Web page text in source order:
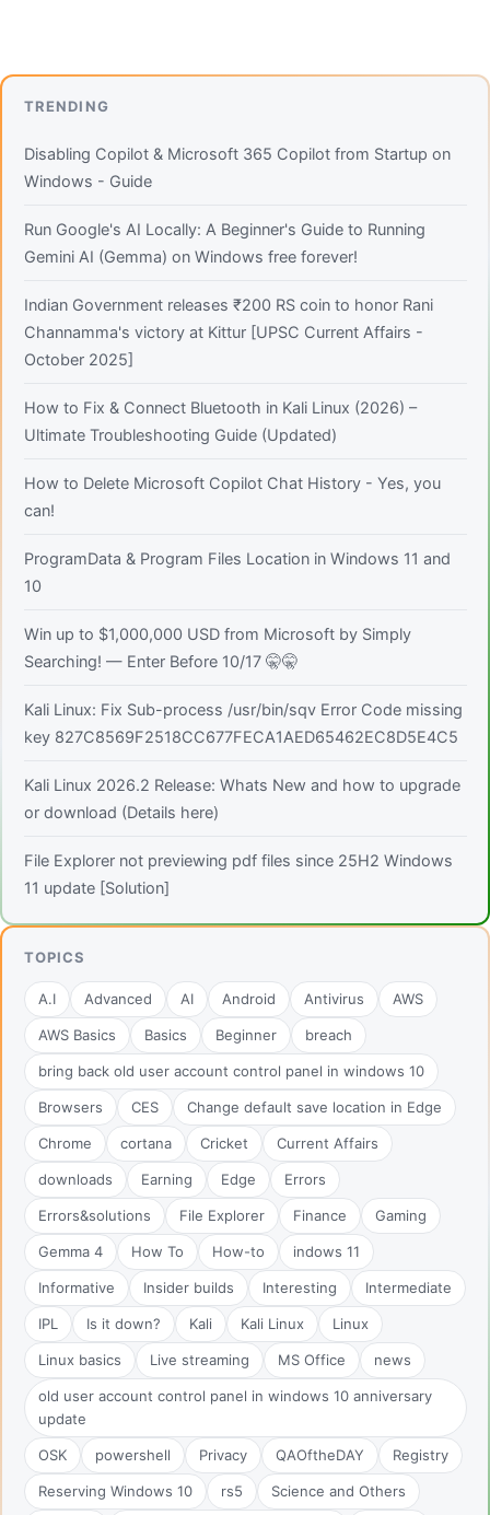
TRENDING
Disabling Copilot & Microsoft 365 Copilot from Startup on
Windows - Guide
Run Google's AI Locally: A Beginner's Guide to Running
Gemini AI (Gemma) on Windows free forever!
Indian Government releases ₹200 RS coin to honor Rani
Channamma's victory at Kittur [UPSC Current Affairs -
October 2025]
How to Fix & Connect Bluetooth in Kali Linux (2026) –
Ultimate Troubleshooting Guide (Updated)
How to Delete Microsoft Copilot Chat History - Yes, you
can!
ProgramData & Program Files Location in Windows 11 and
10
Win up to $1,000,000 USD from Microsoft by Simply
Searching! — Enter Before 10/17 🤫🤫
Kali Linux: Fix Sub-process /usr/bin/sqv Error Code missing
key 827C8569F2518CC677FECA1AED65462EC8D5E4C5
Kali Linux 2026.2 Release: Whats New and how to upgrade
or download (Details here)
File Explorer not previewing pdf files since 25H2 Windows
11 update [Solution]
TOPICS
A.I Advanced AI Android Antivirus AWS
AWS Basics Basics Beginner breach
bring back old user account control panel in windows 10
Browsers CES Change default save location in Edge
Chrome cortana Cricket Current Affairs
downloads Earning Edge Errors
Errors&solutions File Explorer Finance Gaming
Gemma 4 How To How-to indows 11
Informative Insider builds Interesting Intermediate
IPL Is it down? Kali Kali Linux Linux
Linux basics Live streaming MS Office news
old user account control panel in windows 10 anniversary
update
OSK powershell Privacy QAOftheDAY Registry
Reserving Windows 10 rs5 Science and Others